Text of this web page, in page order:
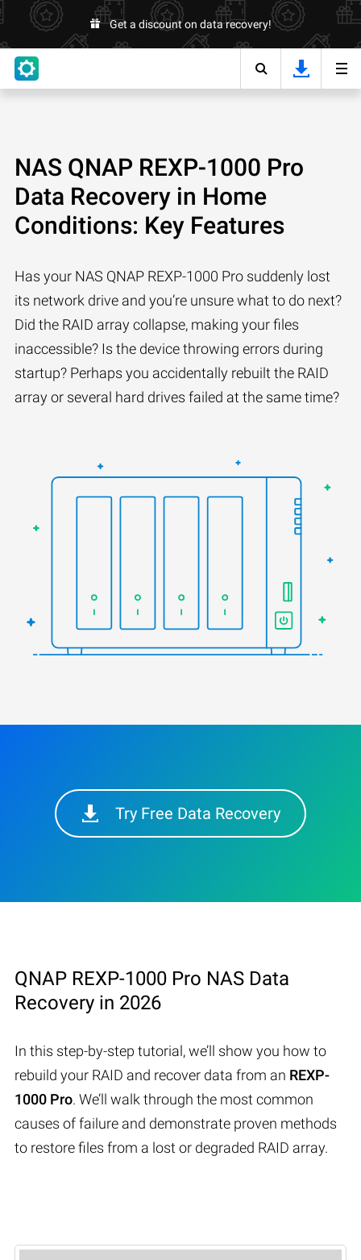
Get a discount on data recovery!
NAS QNAP REXP-1000 Pro
Data Recovery in Home
Conditions: Key Features
Has your NAS QNAP REXP-1000 Pro suddenly lost
its network drive and you’re unsure what to do next?
Did the RAID array collapse, making your files
inaccessible? Is the device throwing errors during
startup? Perhaps you accidentally rebuilt the RAID
array or several hard drives failed at the same time?
Try Free Data Recovery
QNAP REXP-1000 Pro NAS Data
Recovery in 2026
In this step-by-step tutorial, we’ll show you how to
rebuild your RAID and recover data from an REXP-
1000 Pro. We’ll walk through the most common
causes of failure and demonstrate proven methods
to restore files from a lost or degraded RAID array.